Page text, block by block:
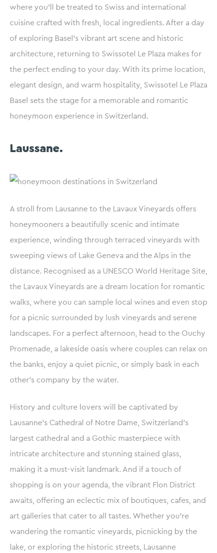
where you’ll be treated to Swiss and international
cuisine crafted with fresh, local ingredients. After a day
of exploring Basel’s vibrant art scene and historic
architecture, returning to Swissotel Le Plaza makes for
the perfect ending to your day. With its prime location,
elegant design, and warm hospitality, Swissotel Le Plaza
Basel sets the stage for a memorable and romantic
honeymoon experience in Switzerland.
Laussane.
A stroll from Lausanne to the Lavaux Vineyards offers
honeymooners a beautifully scenic and intimate
experience, winding through terraced vineyards with
sweeping views of Lake Geneva and the Alps in the
distance. Recognised as a UNESCO World Heritage Site,
the Lavaux Vineyards are a dream location for romantic
walks, where you can sample local wines and even stop
for a picnic surrounded by lush vineyards and serene
landscapes. For a perfect afternoon, head to the Ouchy
Promenade, a lakeside oasis where couples can relax on
the banks, enjoy a quiet picnic, or simply bask in each
other’s company by the water.
History and culture lovers will be captivated by
Lausanne’s Cathedral of Notre Dame, Switzerland’s
largest cathedral and a Gothic masterpiece with
intricate architecture and stunning stained glass,
making it a must-visit landmark. And if a touch of
shopping is on your agenda, the vibrant Flon District
awaits, offering an eclectic mix of boutiques, cafes, and
art galleries that cater to all tastes. Whether you’re
wandering the romantic vineyards, picnicking by the
lake, or exploring the historic streets, Lausanne